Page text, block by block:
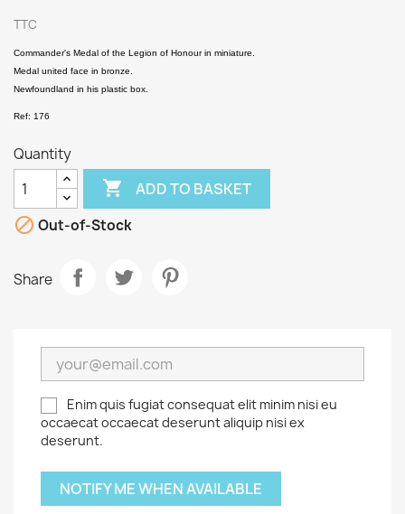
TTC
Commander's Medal of the Legion of Honour in miniature.
Medal united face in bronze.
Newfoundland in his plastic box.
Ref: 176
Quantity
 ADD TO BASKET
 Out-of-Stock
Share
Enim quis fugiat consequat elit minim nisi eu
occaecat occaecat deserunt aliquip nisi ex
deserunt.
NOTIFY ME WHEN AVAILABLE